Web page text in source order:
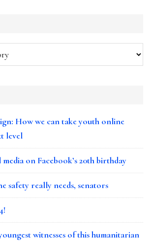
How we can take youth online
level
on Facebook’s 20th birthday
safety really needs, senators
witnesses of this humanitarian